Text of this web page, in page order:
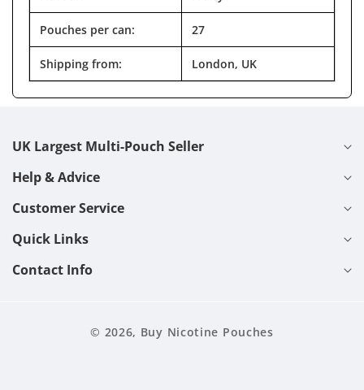
Pouches per can: 27
Shipping from: London, UK
UK Largest Multi-Pouch Seller
Help & Advice
Customer Service
Quick Links
Contact Info
© 2026, Buy Nicotine Pouches